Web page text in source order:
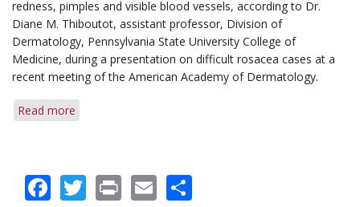
Medication
Use
redness, pimples and visible blood vessels, according to Dr.
Diane M. Thiboutot, assistant professor, Division of
Dermatology, Pennsylvania State University College of
Medicine, during a presentation on difficult rosacea cases at a
recent meeting of the American Academy of Dermatology.
Read more
Help
Mask
Facebook
Twitter
PrintEmail